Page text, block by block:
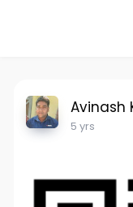
Avinash
5 yrs